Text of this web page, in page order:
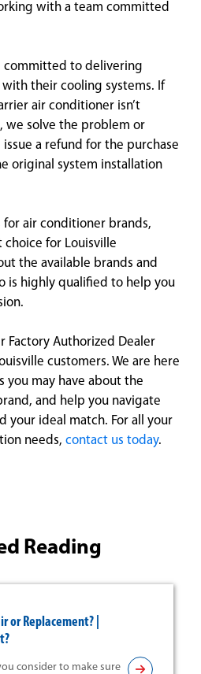
with a team committed
committed to delivering
their cooling systems. If
air conditioner isn’t
we solve the problem or
a refund for the purchase
original system installation
for air conditioner brands,
for Louisville
the available brands and
is highly qualified to help you
Factory Authorized Dealer
customers. We are here
you may have about the
and help you navigate
your ideal match. For all your
needs, contact us today.
Reading
or Replacement? |
consider to make sure